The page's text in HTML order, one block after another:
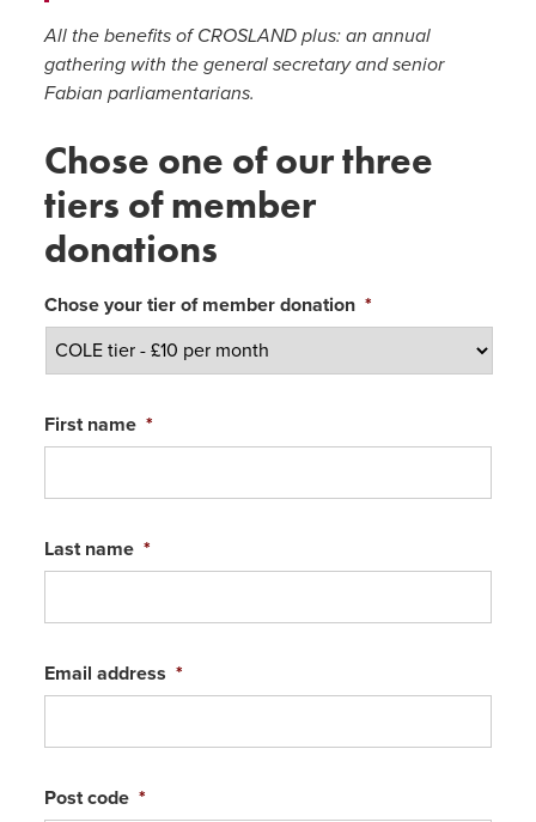
All the benefits of CROSLAND plus: an annual
gathering with the general secretary and senior
Fabian parliamentarians.
Chose one of our three
tiers of member
donations
Chose your tier of member donation *
First name *
Last name *
Email address *
Post code *